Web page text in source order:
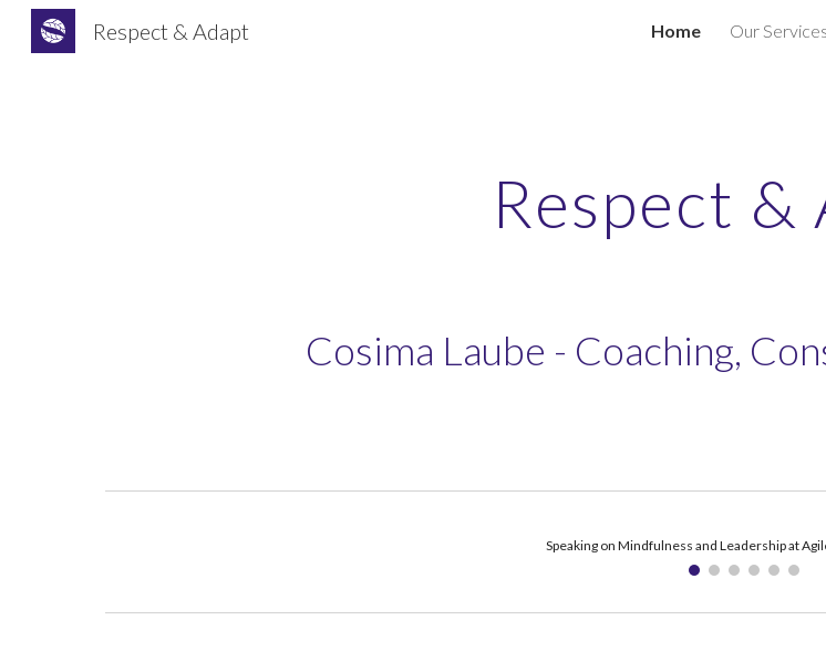
Respect & Adapt Home Our Services
Respect &
Cosima Laube - Coaching,
Keynoting at 'KanDDDinsky - The art of